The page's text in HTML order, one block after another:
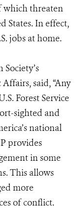
which threaten
States. In effect,
jobs at home.
said, “Any
Forest Service
sighted and
national
provides
in some
This allows
more
of conflict.